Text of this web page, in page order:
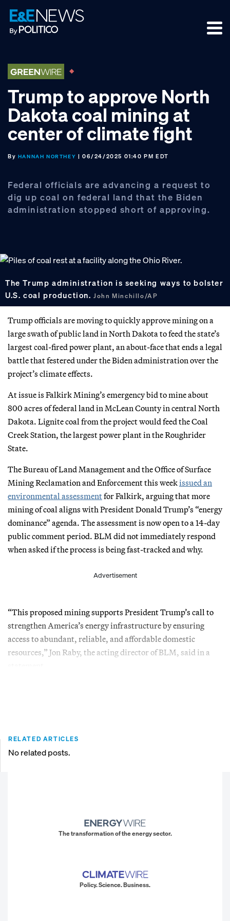
Skip
to
primary
Skip
to
main
Skip
to
footer
Trump to approve North
Dakota coal mining at
center of climate fight
By HANNAH NORTHEY | 06/24/2025 01:40 PM EDT
Federal officials are advancing a request to
dig up coal on federal land that the Biden
administration stopped short of approving.
The Trump administration is seeking ways to bolster
U.S. coal production.John Minchillo/AP
Trump officials are moving to quickly approve mining on a
large swath of public land in North Dakota to feed the state’s
largest coal-fired power plant, an about-face that ends a legal
battle that festered under the Biden administration over the
project’s climate effects.
At issue is Falkirk Mining’s emergency bid to mine about
800 acres of federal land in McLean County in central North
Dakota. Lignite coal from the project would feed the Coal
Creek Station, the largest power plant in the Roughrider
State.
The Bureau of Land Management and the Office of Surface
Mining Reclamation and Enforcement this weekissued an
environmental assessmentfor Falkirk, arguing that more
mining of coal aligns with President Donald Trump’s “energy
dominance” agenda. The assessment is now open to a 14-day
public comment period. BLM did not immediately respond
when asked if the process is being fast-tracked and why.
Advertisement
“This proposed mining supports President Trump’s call to
strengthen America’s energy infrastructure by ensuring
access to abundant, reliable, and affordable domestic
resources,” Jon Raby, the acting director of BLM, said in a
RELATED ARTICLES
No related posts.
The transformation of the energy sector.
Policy. Science. Business.